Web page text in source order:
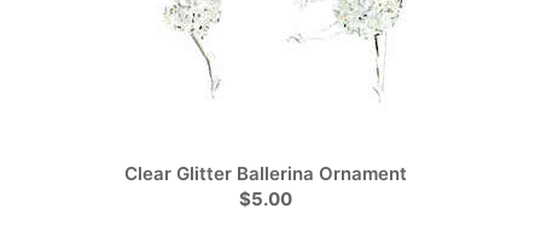
Clear Glitter Ballerina Ornament
$5.00